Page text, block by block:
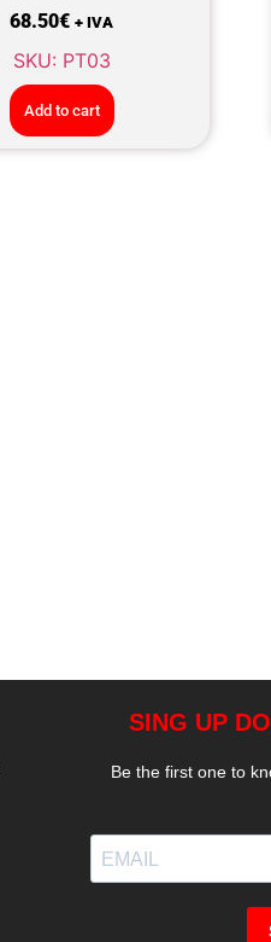
68.50€ + IVA
SKU: PT03
Add to cart